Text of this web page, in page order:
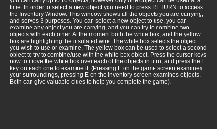
time. In order to select a new object you need to press RETURN to access
the Inventory Window. This window shows all the objects you are carrying,
and serves 3 purposes. You can select a new object to use, you can
examine any object you are carrying, and you can try to combine two
objects with each other. At the moment both the white box, and the yellow
box are highlighting the insulated wire. The white box selects the object
you wish to use or examine. The yellow box can be used to select a second
object to try to combine/use with the white box object. Press the cursor keys
now to move the white box over each of the objects in turn, and press the E
key on each one to examine it. (Pressing E on the game screen examines
your surroundings, pressing E on the inventory screen examines objects.
Both can give valuable clues to help you complete the game).